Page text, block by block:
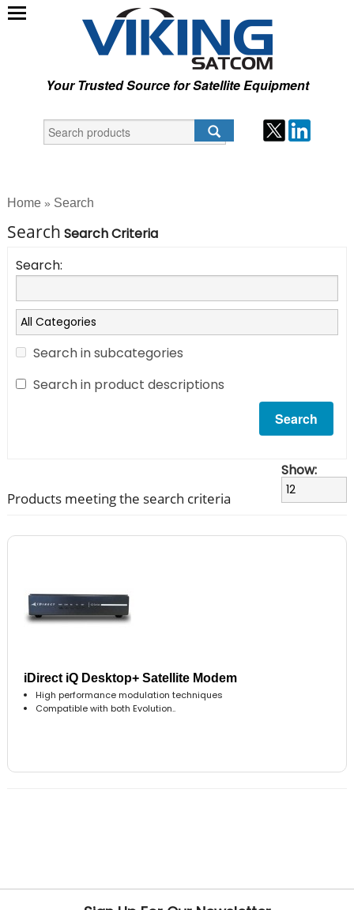
Your Trusted Source for Satellite Equipment
Home » Search
Search Search Criteria
Search:
Search in subcategories
Search in product descriptions
Products meeting the search criteria
Show:
iDirect iQ Desktop+ Satellite Modem
High performance modulation techniques
Compatible with both Evolution..